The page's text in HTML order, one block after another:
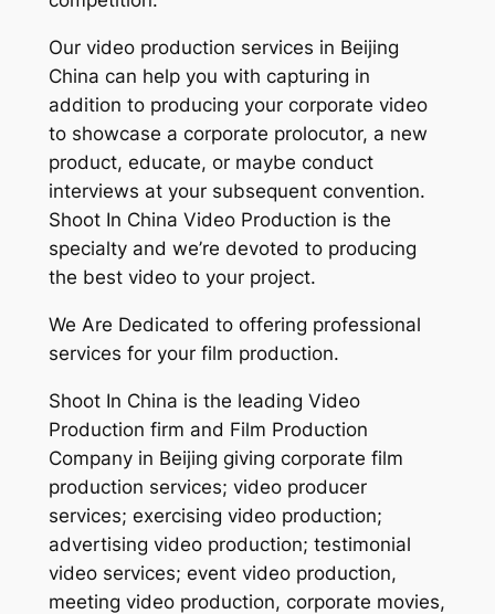
Our video production services in Beijing
China can help you with capturing in
addition to producing your corporate video
to showcase a corporate prolocutor, a new
product, educate, or maybe conduct
interviews at your subsequent convention.
Shoot In China Video Production is the
specialty and we’re devoted to producing
the best video to your project.
We Are Dedicated to offering professional
services for your film production.
Shoot In China is the leading Video
Production firm and Film Production
Company in Beijing giving corporate film
production services; video producer
services; exercising video production;
advertising video production; testimonial
video services; event video production,
meeting video production, corporate movies,